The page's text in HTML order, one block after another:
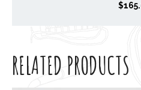
$
RELATED PRODUCTS